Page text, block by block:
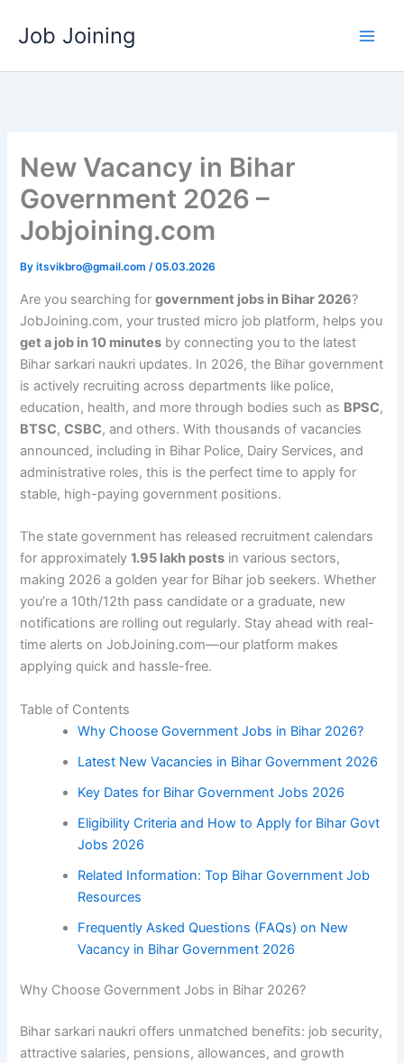
Job Joining
New Vacancy in Bihar
Government 2026 –
Jobjoining.com
Byitsvikbro@gmail.com/05.03.2026
Are you searching forgovernment jobs in Bihar 2026?
JobJoining.com, your trusted micro job platform, helps you
get a job in 10 minutes by connecting you to the latest
Bihar sarkari naukri updates. In 2026, the Bihar government
is actively recruiting across departments like police,
education, health, and more through bodies such as BPSC,
BTSC,CSBC, and others. With thousands of vacancies
announced, including in Bihar Police, Dairy Services, and
administrative roles, this is the perfect time to apply for
stable, high-paying government positions.
The state government has released recruitment calendars
for approximately1.95 lakh posts in various sectors,
making 2026 a golden year for Bihar job seekers. Whether
you’re a 10th/12th pass candidate or a graduate, new
notifications are rolling out regularly. Stay ahead with real-
time alerts on JobJoining.com—our platform makes
applying quick and hassle-free.
Table of Contents
Why Choose Government Jobs in Bihar 2026?
Latest New Vacancies in Bihar Government 2026
Key Dates for Bihar Government Jobs 2026
Eligibility Criteria and How to Apply for Bihar Govt
Jobs 2026
Related Information: Top Bihar Government Job
Resources
Frequently Asked Questions (FAQs) on New
Vacancy in Bihar Government 2026
Why Choose Government Jobs in Bihar 2026?
Bihar sarkari naukri offers unmatched benefits: job security,
attractive salaries, pensions, allowances, and growth